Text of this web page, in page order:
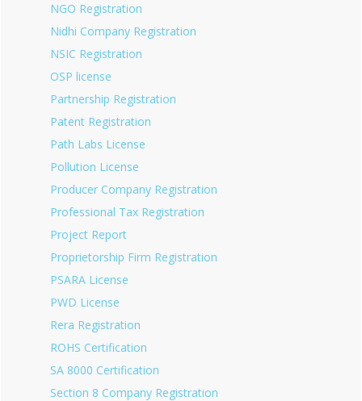
NGO Registration
Nidhi Company Registration
NSIC Registration
OSP license
Partnership Registration
Patent Registration
Path Labs License
Pollution License
Producer Company Registration
Professional Tax Registration
Project Report
Proprietorship Firm Registration
PSARA License
PWD License
Rera Registration
ROHS Certification
SA 8000 Certification
Section 8 Company Registration